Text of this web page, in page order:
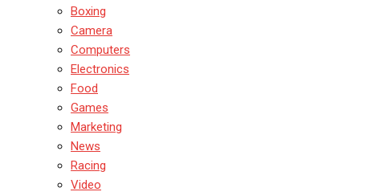
Boxing
Camera
Computers
Electronics
Food
Games
Marketing
News
Racing
Video